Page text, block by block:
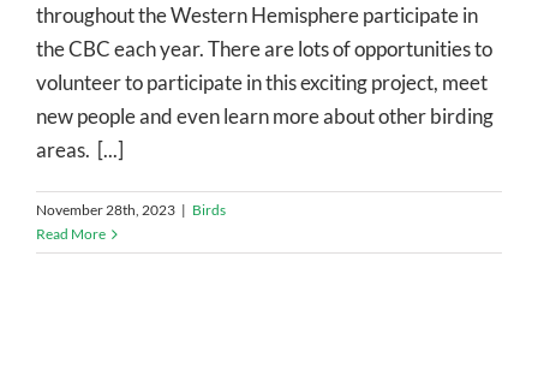
throughout the Western Hemisphere participate in
the CBC each year. There are lots of opportunities to
volunteer to participate in this exciting project, meet
new people and even learn more about other birding
areas. [...]
November 28th, 2023 | Birds
Read More